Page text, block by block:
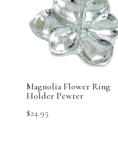
Magnolia Flower Ring
Holder Pewter
$24.95